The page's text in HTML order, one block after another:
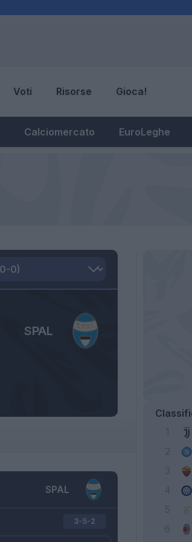
Voti Risorse Gioca!
Calciomercato EuroLeghe
SPAL
SPAL
3-5-2